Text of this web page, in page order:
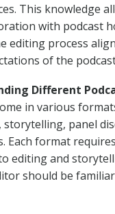
This knowledge
with podcast
editing process
of the
Different
in various
storytelling, panel
Each format
editing and
should be